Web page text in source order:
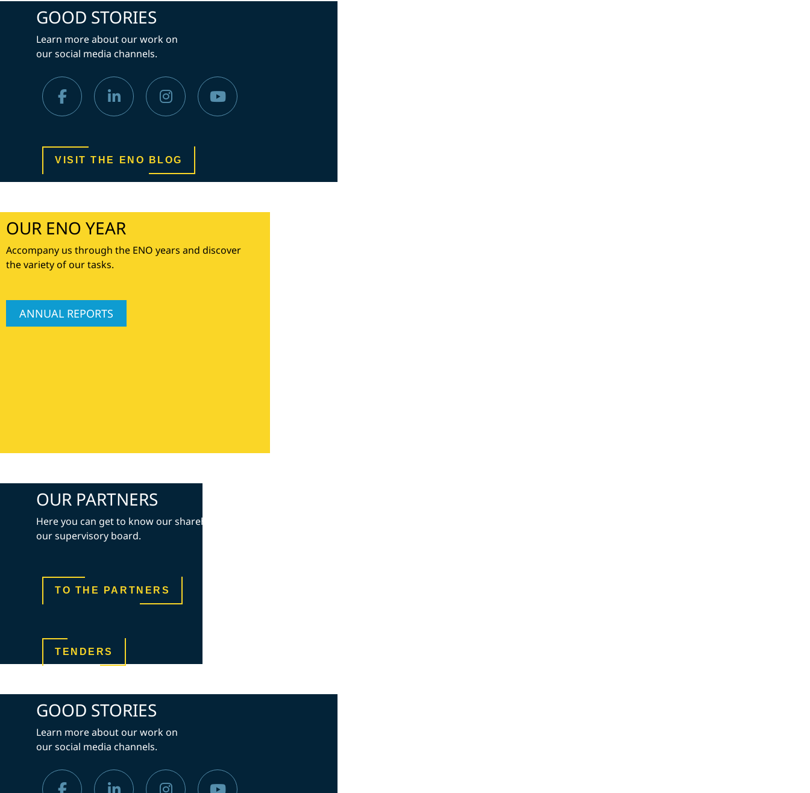
GOOD STORIES
Learn more about our work on
our social media channels.
VISIT THE ENO BLOG
OUR ENO YEAR
Accompany us through the ENO years and discover
the variety of our tasks.
ANNUAL REPORTS
OUR PARTNERS
Here you can get to know our shareholders and
our supervisory board.
TO THE PARTNERS
TENDERS
GOOD STORIES
Learn more about our work on
our social media channels.